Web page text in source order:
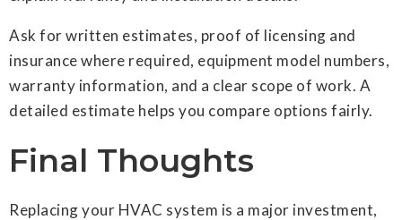
Ask for written estimates, proof of licensing and
insurance where required, equipment model numbers,
warranty information, and a clear scope of work. A
detailed estimate helps you compare options fairly.
Final Thoughts
Replacing your HVAC system is a major investment,